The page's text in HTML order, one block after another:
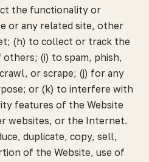
the functionality or
or any related site, other
(h) to collect or track the
(i) to spam, phish,
or scrape; (j) for any
or (k) to interfere with
features of the Website
websites, or the Internet.
duplicate, copy, sell,
of the Website, use of